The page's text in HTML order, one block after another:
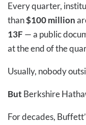
Every quarter,
than$100 million
13F — a public
at the end of the
Usually, nobody
But Berkshire
For decades,